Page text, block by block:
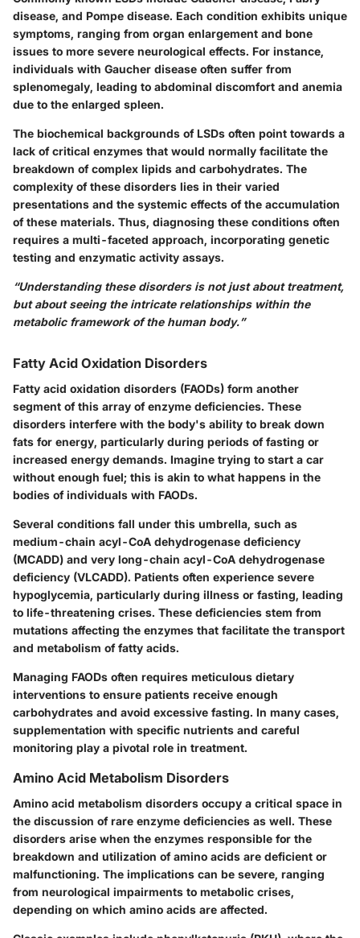
disease, and Pompe disease. Each condition exhibits unique
symptoms, ranging from organ enlargement and bone
issues to more severe neurological effects. For instance,
individuals with Gaucher disease often suffer from
splenomegaly, leading to abdominal discomfort and anemia
due to the enlarged spleen.
The biochemical backgrounds of LSDs often point towards a
lack of critical enzymes that would normally facilitate the
breakdown of complex lipids and carbohydrates. The
complexity of these disorders lies in their varied
presentations and the systemic effects of the accumulation
of these materials. Thus, diagnosing these conditions often
requires a multi-faceted approach, incorporating genetic
testing and enzymatic activity assays.
“Understanding these disorders is not just about treatment,
but about seeing the intricate relationships within the
metabolic framework of the human body.”
Fatty Acid Oxidation Disorders
Fatty acid oxidation disorders (FAODs) form another
segment of this array of enzyme deficiencies. These
disorders interfere with the body's ability to break down
fats for energy, particularly during periods of fasting or
increased energy demands. Imagine trying to start a car
without enough fuel; this is akin to what happens in the
bodies of individuals with FAODs.
Several conditions fall under this umbrella, such as
medium-chain acyl-CoA dehydrogenase deficiency
(MCADD) and very long-chain acyl-CoA dehydrogenase
deficiency (VLCADD). Patients often experience severe
hypoglycemia, particularly during illness or fasting, leading
to life-threatening crises. These deficiencies stem from
mutations affecting the enzymes that facilitate the transport
and metabolism of fatty acids.
Managing FAODs often requires meticulous dietary
interventions to ensure patients receive enough
carbohydrates and avoid excessive fasting. In many cases,
supplementation with specific nutrients and careful
monitoring play a pivotal role in treatment.
Amino Acid Metabolism Disorders
Amino acid metabolism disorders occupy a critical space in
the discussion of rare enzyme deficiencies as well. These
disorders arise when the enzymes responsible for the
breakdown and utilization of amino acids are deficient or
malfunctioning. The implications can be severe, ranging
from neurological impairments to metabolic crises,
depending on which amino acids are affected.